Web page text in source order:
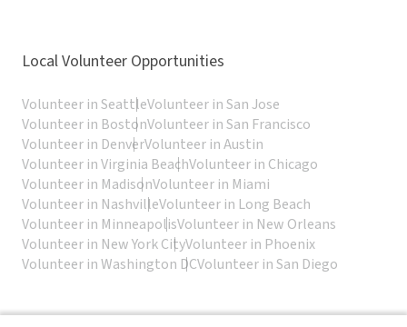
Local Volunteer Opportunities
Volunteer in SeattleVolunteer in San Jose
Volunteer in BostonVolunteer in San Francisco
Volunteer in DenverVolunteer in Austin
Volunteer in Virginia BeachVolunteer in Chicago
Volunteer in MadisonVolunteer in Miami
Volunteer in NashvilleVolunteer in Long Beach
Volunteer in MinneapolisVolunteer in New Orleans
Volunteer in New York CityVolunteer in Phoenix
Volunteer in Washington DCVolunteer in San Diego